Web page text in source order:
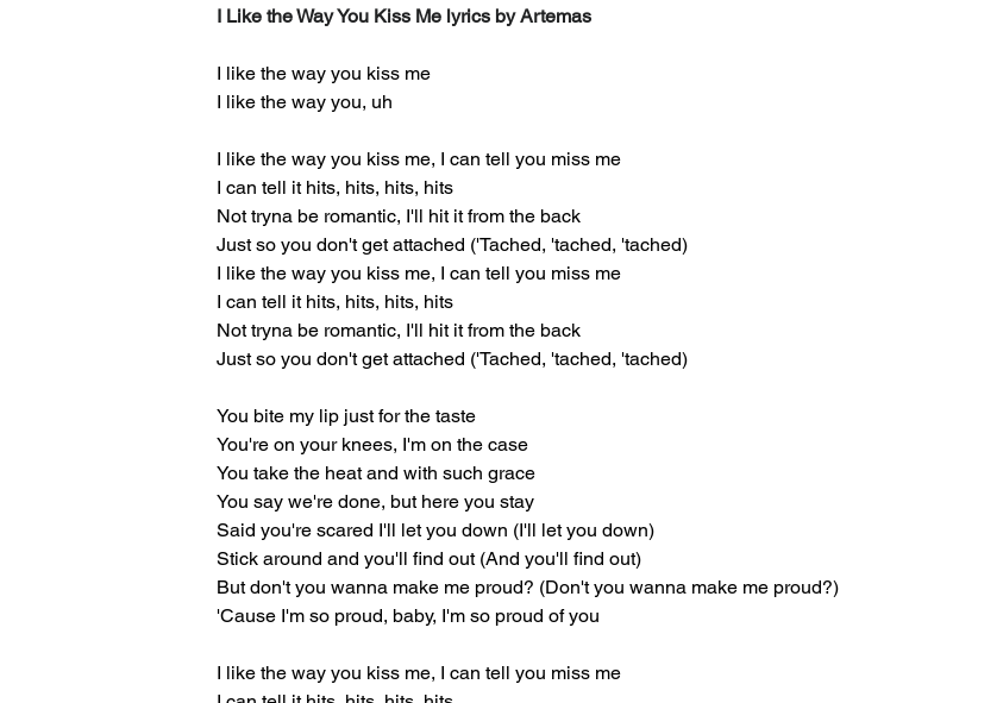
I Like the Way You Kiss Me lyrics by Artemas
I like the way you kiss me
I like the way you, uh
I like the way you kiss me, I can tell you miss me
I can tell it hits, hits, hits, hits
Not tryna be romantic, I'll hit it from the back
Just so you don't get attached ('Tached, 'tached, 'tached)
I like the way you kiss me, I can tell you miss me
I can tell it hits, hits, hits, hits
Not tryna be romantic, I'll hit it from the back
Just so you don't get attached ('Tached, 'tached, 'tached)
You bite my lip just for the taste
You're on your knees, I'm on the case
You take the heat and with such grace
You say we're done, but here you stay
Said you're scared I'll let you down (I'll let you down)
Stick around and you'll find out (And you'll find out)
But don't you wanna make me proud? (Don't you wanna make me proud?)
'Cause I'm so proud, baby, I'm so proud of you
I like the way you kiss me, I can tell you miss me